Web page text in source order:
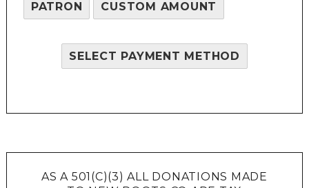
PATRON CUSTOM AMOUNT
SELECT PAYMENT METHOD
AS A 501(C)(3) ALL DONATIONS MADE